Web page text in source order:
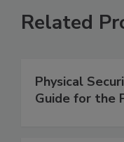
Related
Physical
Guide for the